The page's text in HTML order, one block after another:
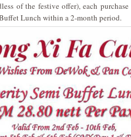
of the festive offer), each
Lunch within a 2-month period.